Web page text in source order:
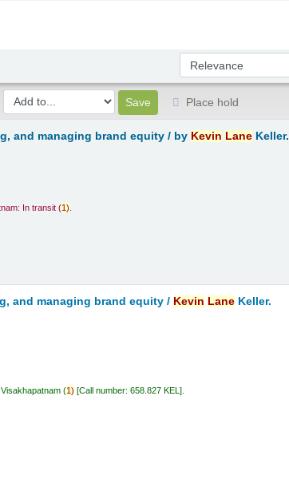
Sort by:
Place hold
and managing brand equity / by Kevin Lane Keller.
In transit (1)
and managing brand equity / Kevin Lane Keller.
Visakhapatnam (1) Call number:658.827 KEL